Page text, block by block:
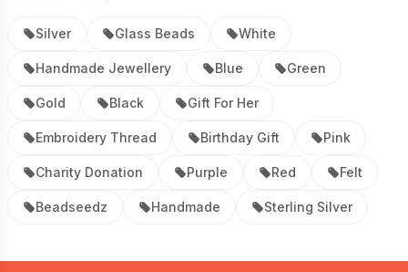
Silver Glass Beads White
Handmade Jewellery Blue Green
Gold Black Gift For Her
Embroidery Thread Birthday Gift Pink
Charity Donation Purple Red Felt
Beadseedz Handmade Sterling Silver